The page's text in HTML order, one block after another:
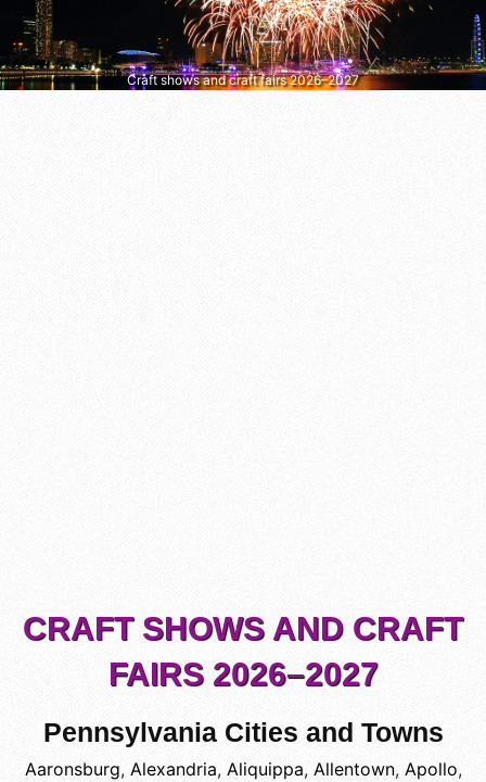
Craft shows and craft fairs 2026–2027
CRAFT SHOWS AND CRAFT
FAIRS 2026–2027
Pennsylvania Cities and Towns
Aaronsburg, Alexandria, Aliquippa, Allentown, Apollo,